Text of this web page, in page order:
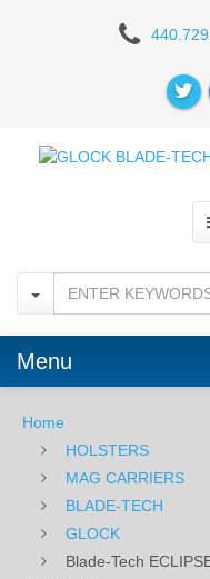
ECLIPSE
Single
For
GLOCK
43
Menu
Home
HOLSTERS
MAG CARRIERS
BLADE-TECH
GLOCK
Blade-Tech